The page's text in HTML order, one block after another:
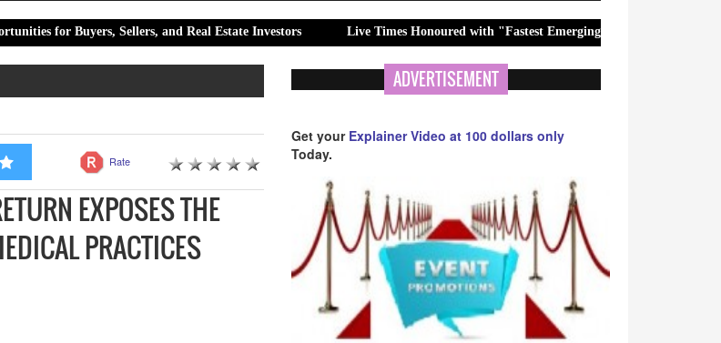
Sellers, and Real Estate Investors Live Times Honoured with "Fastest Emerging Hindi News Channel" Award at
Rate
EXPOSES THE
PRACTICES
ADVERTISEMENT
Get your Explainer Video at 100 dollars only
Today.